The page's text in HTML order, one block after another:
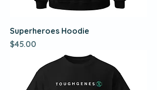
Superheroes Hoodie
Price
$45.00